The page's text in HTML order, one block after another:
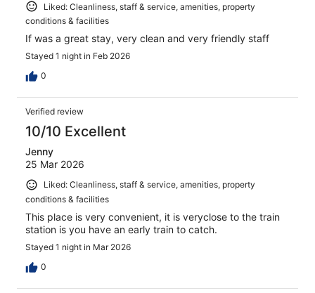
Liked: Cleanliness, staff & service, amenities, property
conditions & facilities
If was a great stay, very clean and very friendly staff
Stayed 1 night in Feb 2026
0
Verified review
10/10 Excellent
Jenny
25 Mar 2026
Liked: Cleanliness, staff & service, amenities, property
conditions & facilities
This place is very convenient, it is veryclose to the train
station is you have an early train to catch.
Stayed 1 night in Mar 2026
0